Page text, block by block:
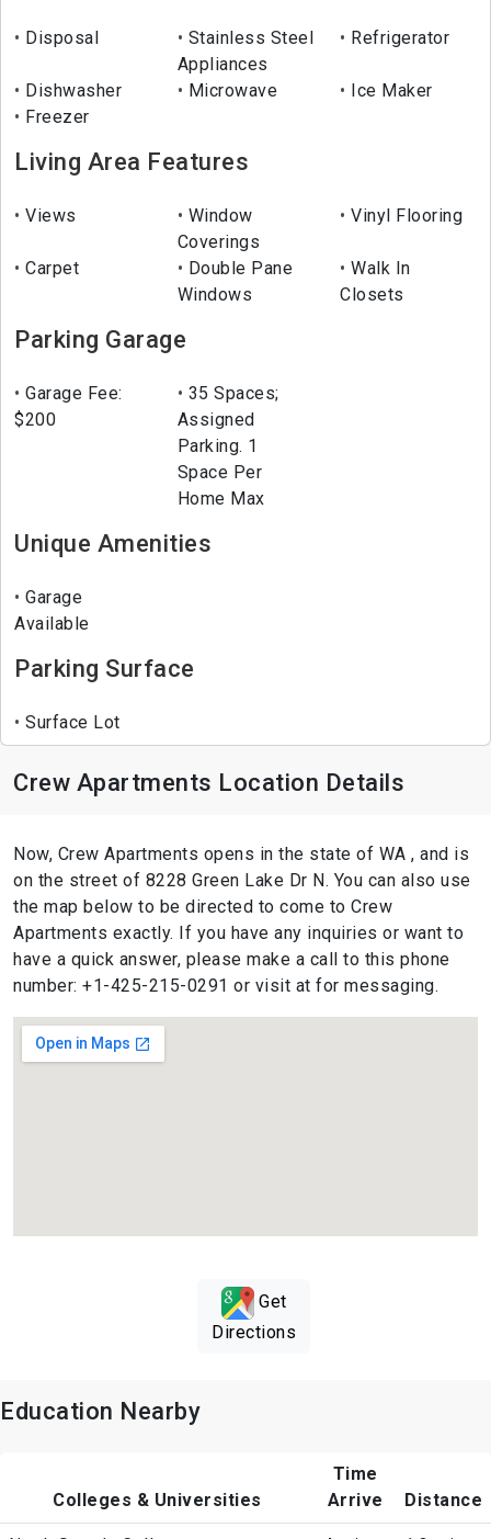
Disposal
Stainless Steel
Appliances
Refrigerator
Dishwasher Microwave
Ice Maker
Freezer
Living Area Features
Views
Window
Coverings
Vinyl Flooring
Carpet
Double Pane
Windows
Walk In
Closets
Parking Garage
Garage Fee:
$200
35 Spaces;
Assigned
Parking. 1
Space Per
Home Max
Unique Amenities
Garage
Available
Parking Surface
Surface Lot
Crew Apartments Location Details
Now, Crew Apartments opens in the state of WA , and is
on the street of 8228 Green Lake Dr N. You can also use
the map below to be directed to come to Crew
Apartments exactly. If you have any inquiries or want to
have a quick answer, please make a call to this phone
number: +1-425-215-0291 or visit at for messaging.
Get
Directions
Education Nearby
Colleges & Universities
Time
Arrive
Distance